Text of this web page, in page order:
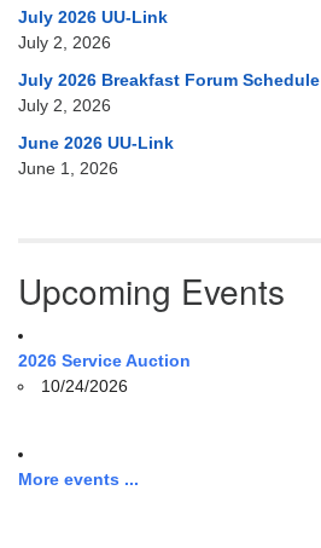
July 2026 UU-Link
July 2, 2026
July 2026 Breakfast Forum Schedule
July 2, 2026
June 2026 UU-Link
June 1, 2026
Upcoming Events
2026 Service Auction
10/24/2026
More events ...